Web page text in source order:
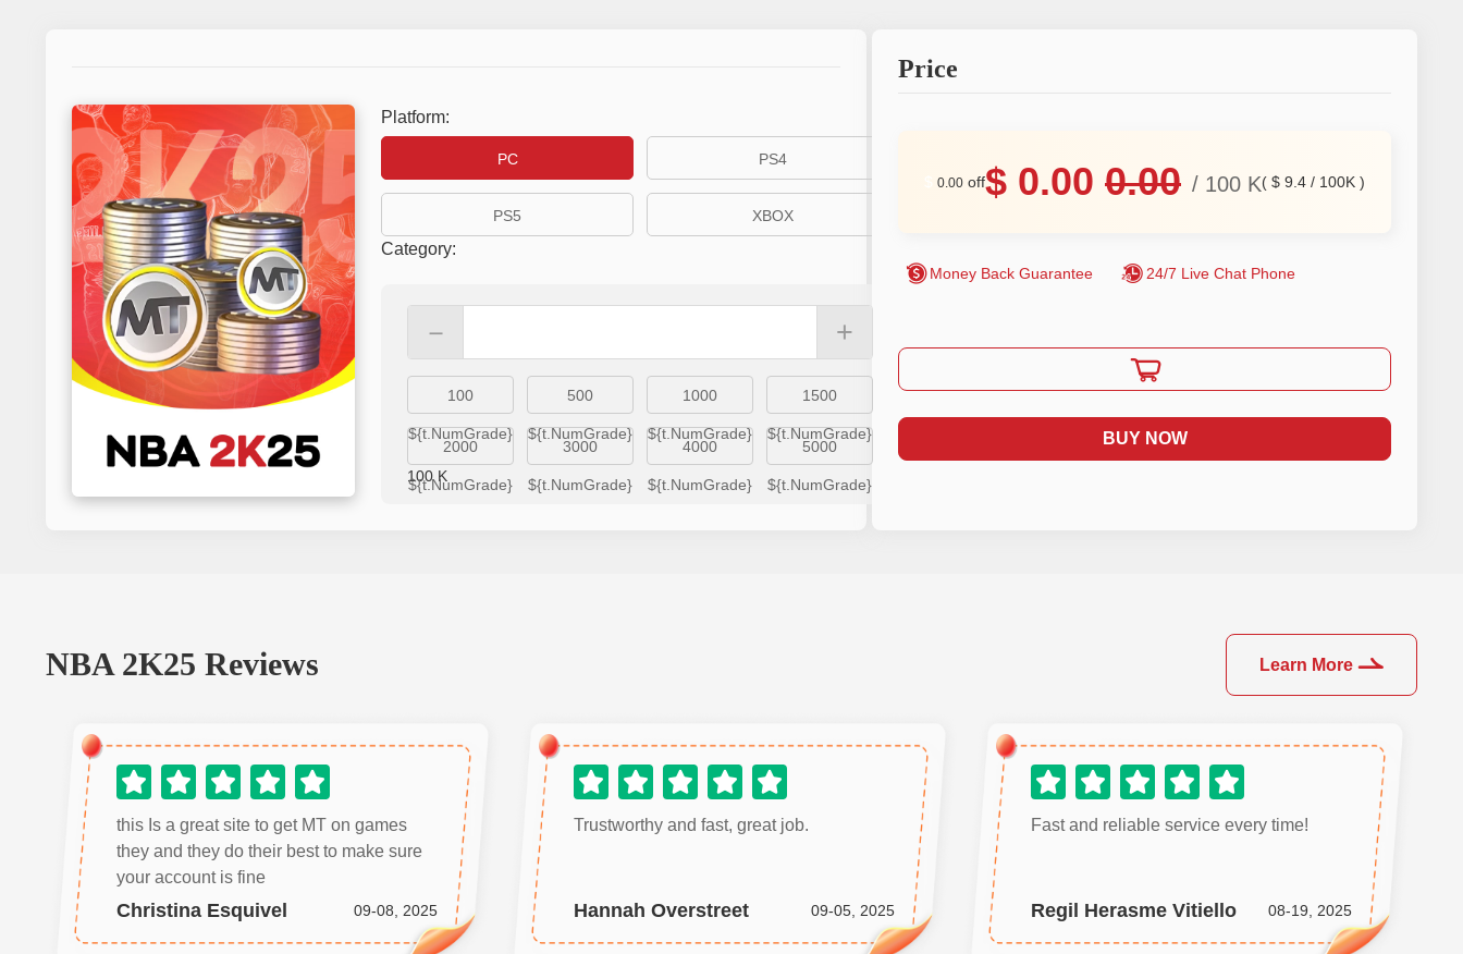
Platform:
PC PS4
PS5 XBOX
Category:
－ +
100
${t.NumGrade}
500
${t.NumGrade}
1000
${t.NumGrade}
1500
${t.NumGrade}
2000
${t.NumGrade}
3000
${t.NumGrade}
4000
${t.NumGrade}
5000
${t.NumGrade}
100 K
Price
0.00 off$ 0.00 0.00 / 100 K( $ 9.4 / 100K )
Money Back Guarantee 24/7 Live Chat Phone
BUY NOW
NBA 2K25 Reviews Learn More
this Is a great site to get MT on games
they and they do their best to make sure
your account is fine
Christina Esquivel 09-08, 2025
Trustworthy and fast, great job.
Hannah Overstreet 09-05, 2025
Fast and reliable service every time!
Regil Herasme Vitiello 08-19, 2025